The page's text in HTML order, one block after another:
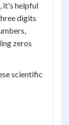
it's helpful
digits
zeros
scientific